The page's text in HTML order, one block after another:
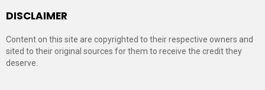
DISCLAIMER
Content on this site are copyrighted to their respective owners and
sited to their original sources for them to receive the credit they
deserve.